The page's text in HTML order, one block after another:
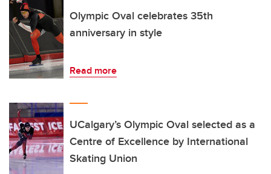
Olympic Oval celebrates 35th
anniversary in style
Read more
UCalgary’s Olympic Oval selected as a
Centre of Excellence by International
Skating Union